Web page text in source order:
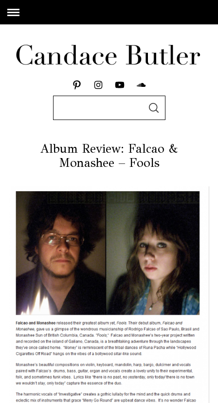
Album Review: Falcao &
Monashee – Fools